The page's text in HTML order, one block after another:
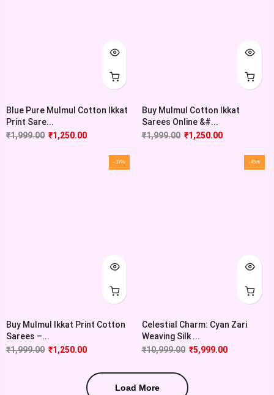
Blue Pure Mulmul Cotton Ikkat
Print Sare...
₹1,999.00 ₹1,250.00
Buy Mulmul Cotton Ikkat
Sarees Online &#...
₹1,999.00 ₹1,250.00
-37%
Buy Mulmul Ikkat Print Cotton
Sarees –...
₹1,999.00 ₹1,250.00
-45%
Celestial Charm: Cyan Zari
Weaving Silk ...
₹10,999.00 ₹5,999.00
Load More